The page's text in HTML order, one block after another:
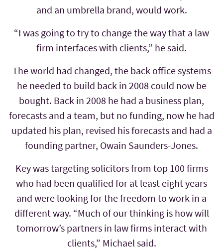
and an umbrella brand, would work.
“I was going to try to change the way that a law
firm interfaces with clients,” he said.
The world had changed, the back office systems
he needed to build back in 2008 could now be
bought. Back in 2008 he had a business plan,
forecasts and a team, but no funding, now he had
updated his plan, revised his forecasts and had a
founding partner, Owain Saunders-Jones.
Key was targeting solicitors from top 100 firms
who had been qualified for at least eight years
and were looking for the freedom to work in a
different way. “Much of our thinking is how will
tomorrow’s partners in law firms interact with
clients,” Michael said.